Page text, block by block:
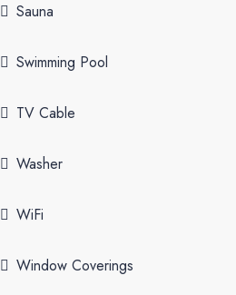
Sauna
Swimming Pool
TV Cable
Washer
WiFi
Window Coverings